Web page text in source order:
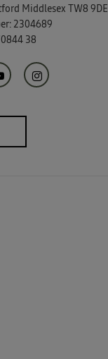
Middlesex TW8 9DE
2304689
38